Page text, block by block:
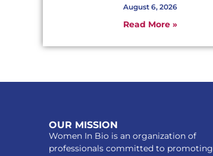
August 6, 2026
Read More »
OUR MISSION
Women In Bio is an organization of
professionals committed to promoting